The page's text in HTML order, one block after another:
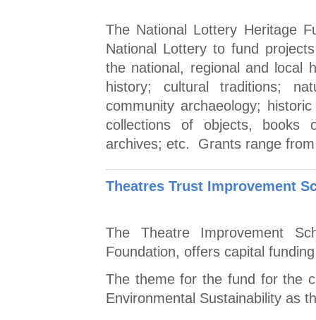
The National Lottery Heritage
National Lottery to fund
the national, regional and local
history; cultural traditions;
community archaeology;
collections of objects, books
archives; etc. Grants range
Theatres Trust Improvement
The Theatre Improvement
Foundation, offers capital
The theme for the fund for the
Environmental Sustainability as